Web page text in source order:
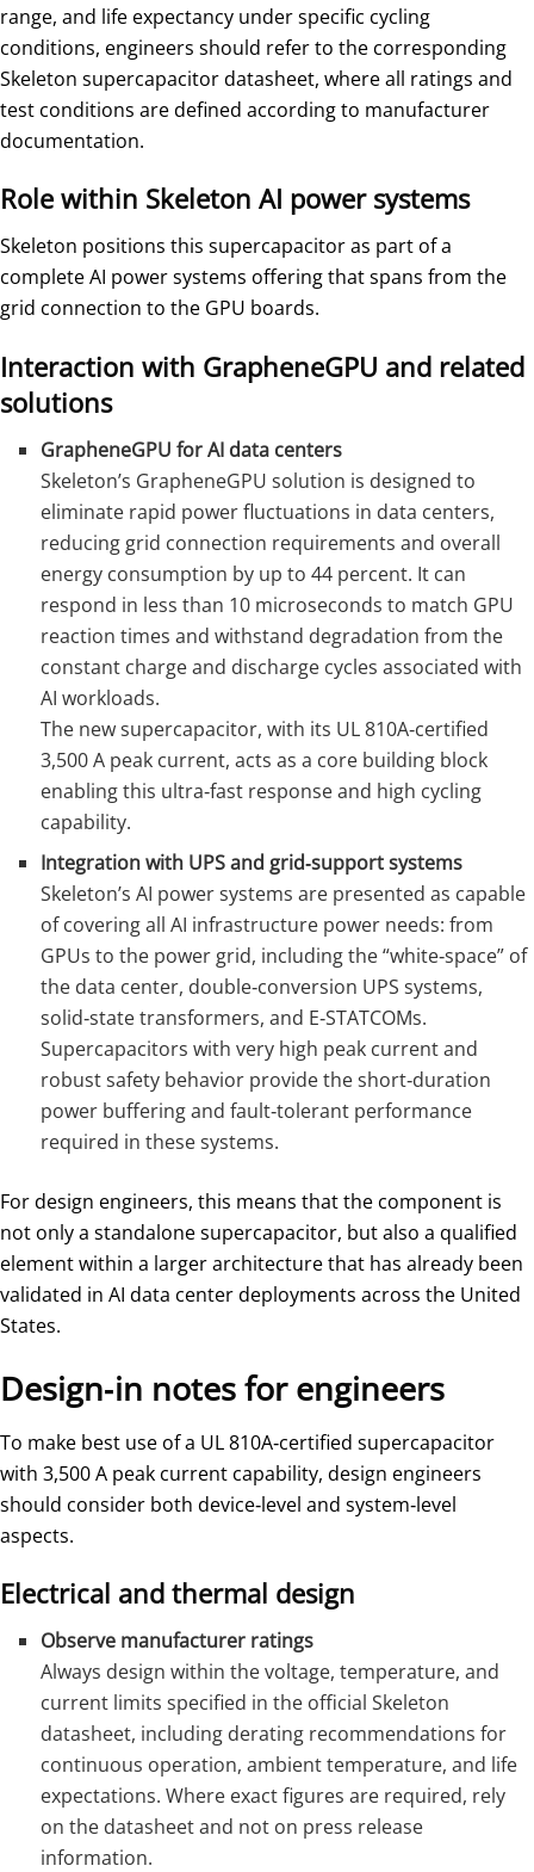
range, and life expectancy under specific cycling
conditions, engineers should refer to the corresponding
Skeleton supercapacitor datasheet, where all ratings and
test conditions are defined according to manufacturer
documentation.
Role within Skeleton AI power systems
Skeleton positions this supercapacitor as part of a
complete AI power systems offering that spans from the
grid connection to the GPU boards.
Interaction with GrapheneGPU and related
solutions
GrapheneGPU for AI data centers
Skeleton’s GrapheneGPU solution is designed to
eliminate rapid power fluctuations in data centers,
reducing grid connection requirements and overall
energy consumption by up to 44 percent. It can
respond in less than 10 microseconds to match GPU
reaction times and withstand degradation from the
constant charge and discharge cycles associated with
AI workloads.
The new supercapacitor, with its UL 810A‑certified
3,500 A peak current, acts as a core building block
enabling this ultra‑fast response and high cycling
capability.
Integration with UPS and grid‑support systems
Skeleton’s AI power systems are presented as capable
of covering all AI infrastructure power needs: from
GPUs to the power grid, including the “white‑space” of
the data center, double‑conversion UPS systems,
solid‑state transformers, and E‑STATCOMs.
Supercapacitors with very high peak current and
robust safety behavior provide the short‑duration
power buffering and fault‑tolerant performance
required in these systems.
For design engineers, this means that the component is
not only a standalone supercapacitor, but also a qualified
element within a larger architecture that has already been
validated in AI data center deployments across the United
States.
Design‑in notes for engineers
To make best use of a UL 810A‑certified supercapacitor
with 3,500 A peak current capability, design engineers
should consider both device‑level and system‑level
aspects.
Electrical and thermal design
Observe manufacturer ratings
Always design within the voltage, temperature, and
current limits specified in the official Skeleton
datasheet, including derating recommendations for
continuous operation, ambient temperature, and life
expectations. Where exact figures are required, rely
on the datasheet and not on press release
information.